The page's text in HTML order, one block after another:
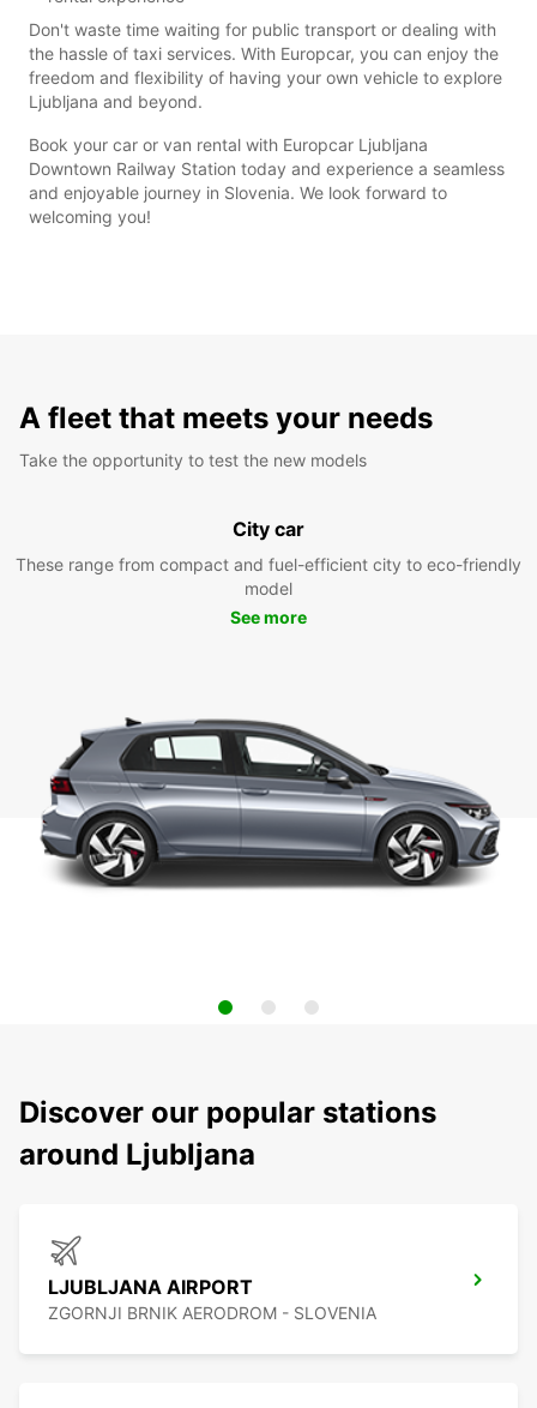
Don't waste time waiting for public transport or dealing with
the hassle of taxi services. With Europcar, you can enjoy the
freedom and flexibility of having your own vehicle to explore
Ljubljana and beyond.
Book your car or van rental with Europcar Ljubljana
Downtown Railway Station today and experience a seamless
and enjoyable journey in Slovenia. We look forward to
welcoming you!
A fleet that meets your needs
Take the opportunity to test the new models
City car
These range from compact and fuel-efficient city to eco-friendly
model
See more
Discover our popular stations
around Ljubljana
LJUBLJANA AIRPORT
ZGORNJI BRNIK AERODROM - SLOVENIA